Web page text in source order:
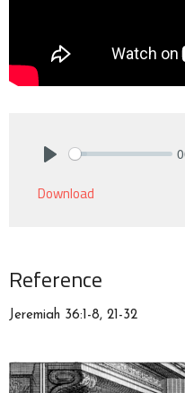
Download
Reference
Jeremiah 36:1-8, 21-32